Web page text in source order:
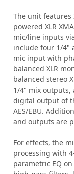
The unit features
powered XLR
mic/line inputs
include four 1/4"
mic input with
balanced XLR
balanced stereo
1/4" mix outputs,
digital output of
AES/EBU.
and outputs are
For effects, the
processing with
parametric EQ